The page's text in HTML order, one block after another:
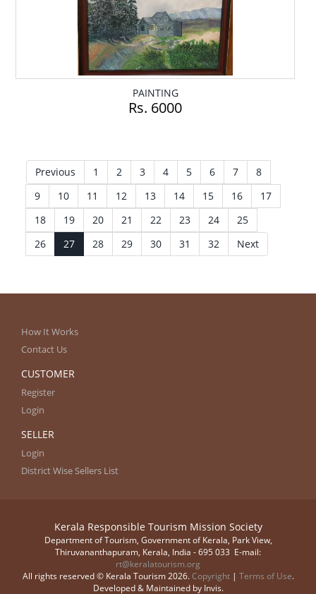
PAINTING
Rs. 6000
Previous 1 2 3 4 5 6 7
8
9
10 11 12 13 14 15 16
17
18
19 20 21 22 23 24
25
26
27 28 29 30 31 32 Next
How It Works
Contact Us
CUSTOMER
Register
Login
SELLER
Login
District Wise Sellers List
Kerala Responsible Tourism Mission Society
Department of Tourism, Government of Kerala, Park View,
Thiruvananthapuram, Kerala, India - 695 033 E-mail:
rt@keralatourism.org
All rights reserved © Kerala Tourism 2026.Copyright| Terms of Use.
Developed & Maintained by ​ Invis.